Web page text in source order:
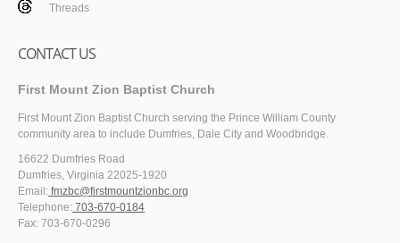
Threads
CONTACT US
First Mount Zion Baptist Church
First Mount Zion Baptist Church serving the Prince William County
community area to include Dumfries, Dale City and Woodbridge.
16622 Dumfries Road
Dumfries, Virginia 22025-1920
Email: fmzbc@firstmountzionbc.org
Telephone: 703-670-0184
Fax: 703-670-0296